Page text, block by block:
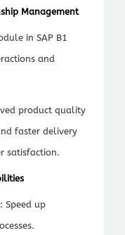
Management
in SAP B1
and
product quality
faster delivery
satisfaction.
Speed up